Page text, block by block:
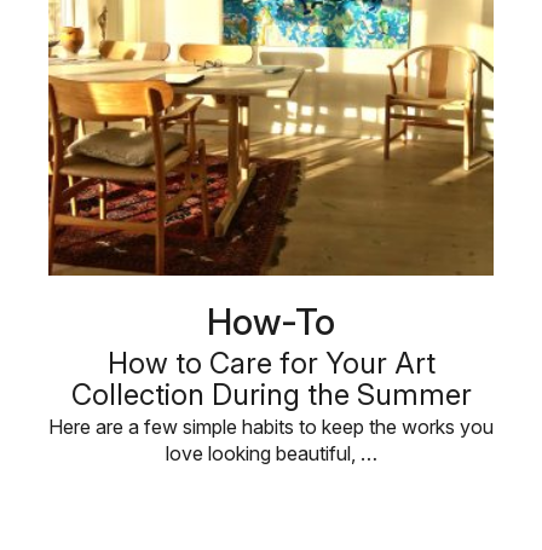
How-To
How to Care for Your Art
Collection During the Summer
Here are a few simple habits to keep the works you
love looking beautiful, …